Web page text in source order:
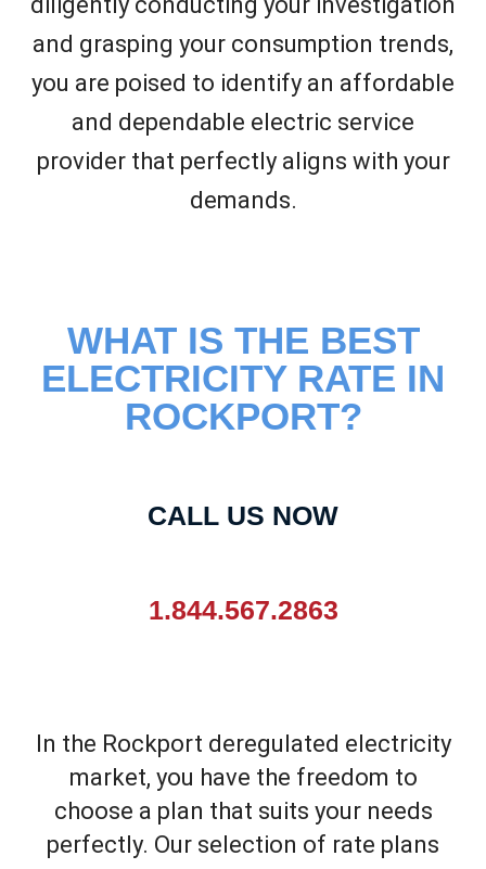
and grasping your consumption trends,
you are poised to identify an affordable
and dependable electric service
provider that perfectly aligns with your
demands.
WHAT IS THE BEST
ELECTRICITY RATE IN
ROCKPORT?
CALL US NOW
1.844.567.2863
In the Rockport deregulated electricity
market, you have the freedom to
choose a plan that suits your needs
perfectly. Our selection of rate plans